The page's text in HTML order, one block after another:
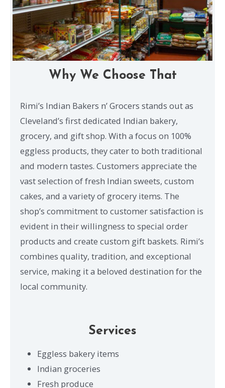
Why We Choose That
Rimi’s Indian Bakers n’ Grocers stands out as
Cleveland’s first dedicated Indian bakery,
grocery, and gift shop. With a focus on 100%
eggless products, they cater to both traditional
and modern tastes. Customers appreciate the
vast selection of fresh Indian sweets, custom
cakes, and a variety of grocery items. The
shop’s commitment to customer satisfaction is
evident in their willingness to special order
products and create custom gift baskets. Rimi’s
combines quality, tradition, and exceptional
service, making it a beloved destination for the
local community.
Services
Eggless bakery items
Indian groceries
Fresh produce